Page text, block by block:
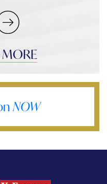
MORE
NOW